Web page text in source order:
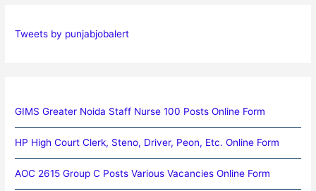
Tweets by punjabjobalert
GIMS Greater Noida Staff Nurse 100 Posts Online Form
HP High Court Clerk, Steno, Driver, Peon, Etc. Online Form
AOC 2615 Group C Posts Various Vacancies Online Form